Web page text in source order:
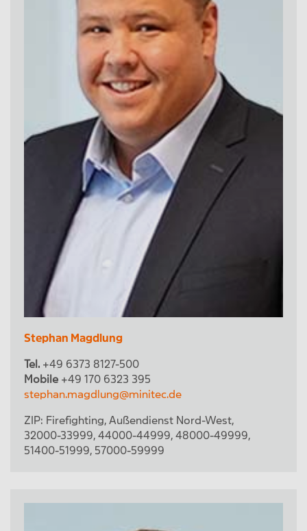
Stephan Magdlung
Tel. +49 6373 8127-500
Mobile +49 170 6323 395
stephan.magdlung@minitec.de
ZIP: Firefighting, Außendienst Nord-West,
32000-33999, 44000-44999, 48000-49999,
51400-51999, 57000-59999